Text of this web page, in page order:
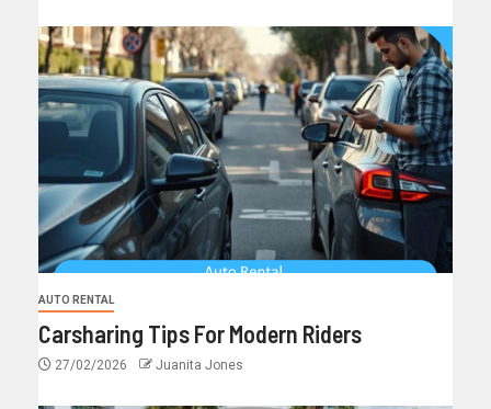
AUTO RENTAL
Carsharing Tips For Modern Riders
27/02/2026 Juanita Jones